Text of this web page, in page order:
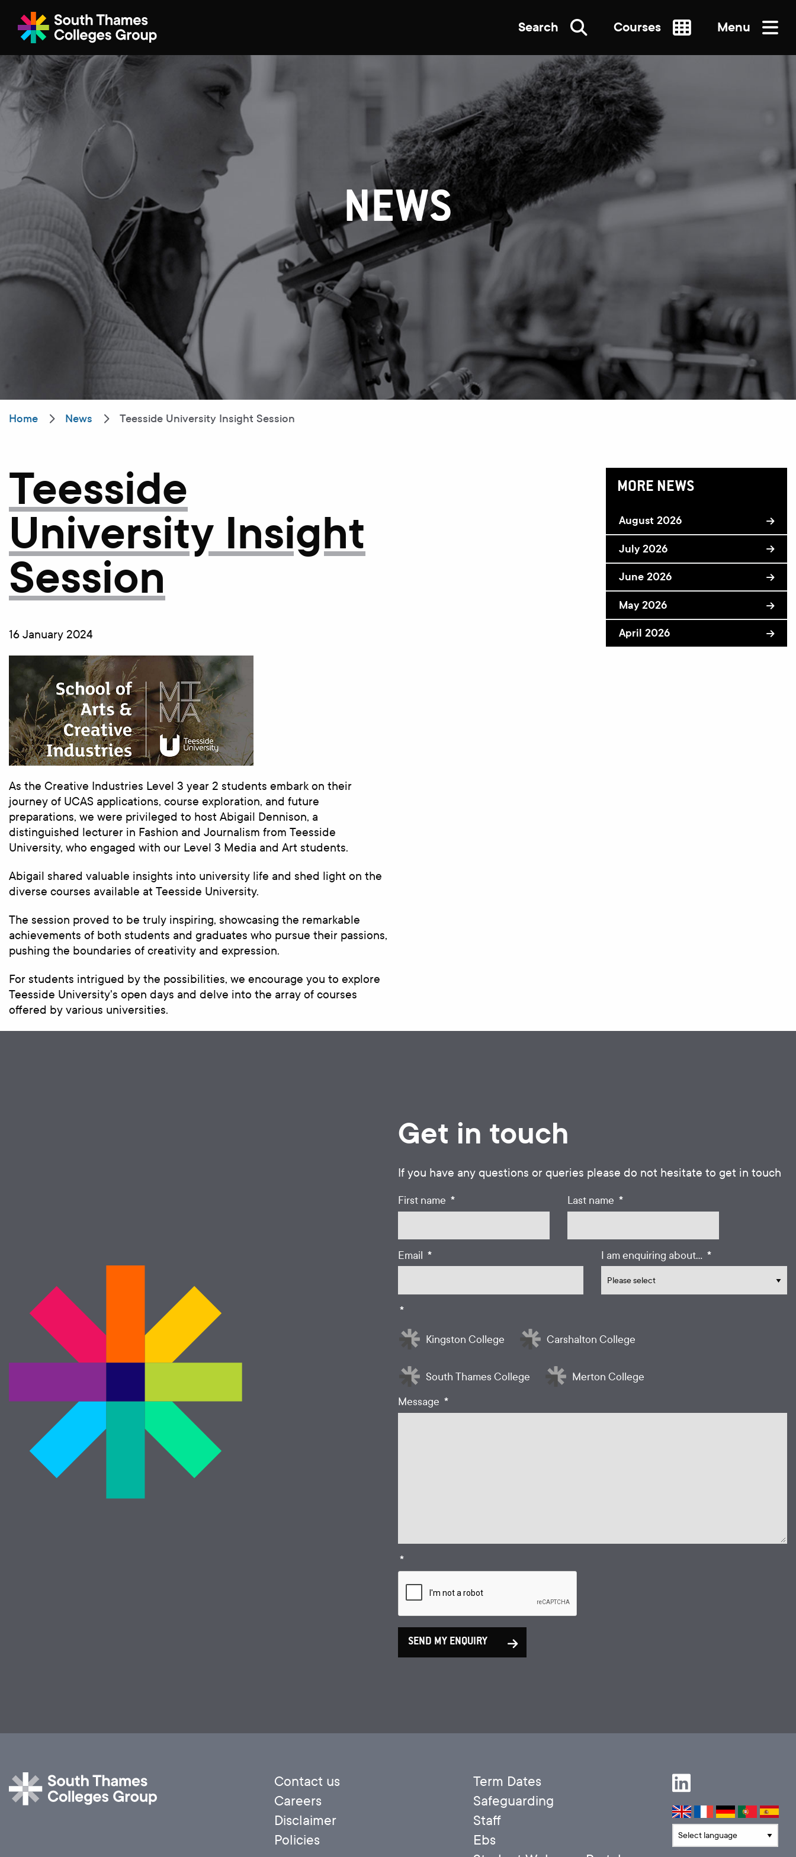
Search Courses Menu
SEARCH
Filter your search
Just Courses Everything
All Colleges Kingston College Carshalton College
South Thames College Merton College University Centre
NEWS
Home News Teesside University Insight Session
Teesside
University Insight
Session
16 January 2024
As the Creative Industries Level 3 year 2 students embark on their
journey of UCAS applications, course exploration, and future
preparations, we were privileged to host Abigail Dennison, a
distinguished lecturer in Fashion and Journalism from Teesside
University, who engaged with our Level 3 Media and Art students.
Abigail shared valuable insights into university life and shed light on the
diverse courses available at Teesside University.
The session proved to be truly inspiring, showcasing the remarkable
achievements of both students and graduates who pursue their passions,
pushing the boundaries of creativity and expression.
For students intrigued by the possibilities, we encourage you to explore
Teesside University's open days and delve into the array of courses
offered by various universities.
MORE NEWS
August 2026
July 2026
June 2026
May 2026
April 2026
Get in touch
If you have any questions or queries please do not hesitate to get in touch
First name * Last name *
Email * I am enquiring about... *
*
Kingston College Carshalton College
South Thames College Merton College
Message *
*
SEND MY ENQUIRY
Contact us
Careers
Disclaimer
Policies
Term Dates
Safeguarding
Staff
Ebs
Translate language